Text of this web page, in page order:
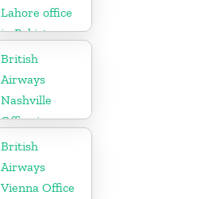
Lahore office
in Pakistan
British
Airways
Nashville
Office in
Tennessee
British
Airways
Vienna Office